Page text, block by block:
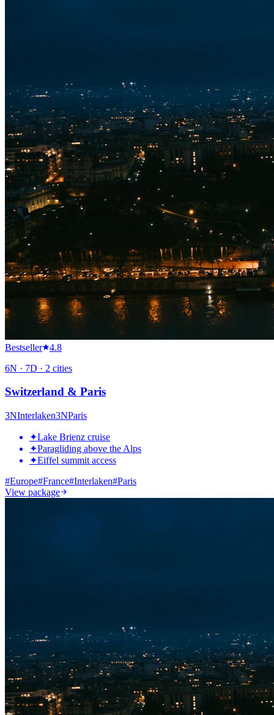
Bestseller
4.8
6N · 7D · 2 cities
Switzerland & Paris
3NInterlaken3NParis
✦Lake Brienz cruise
✦Paragliding above the Alps
✦Eiffel summit access
#Europe#France#Interlaken#Paris
View package